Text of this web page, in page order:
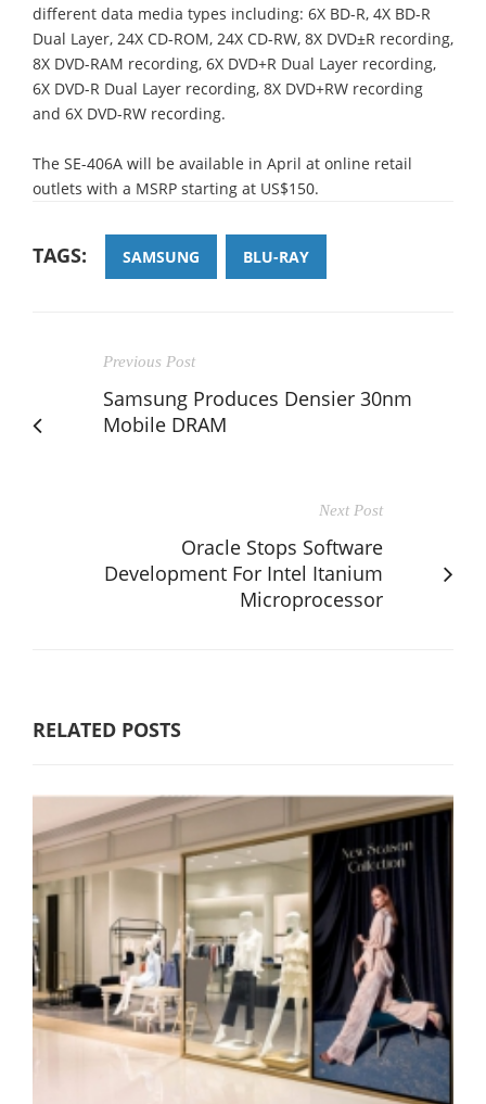
different data media types including: 6X BD-R, 4X BD-R
Dual Layer, 24X CD-ROM, 24X CD-RW, 8X DVD±R recording,
8X DVD-RAM recording, 6X DVD+R Dual Layer recording,
6X DVD-R Dual Layer recording, 8X DVD+RW recording
and 6X DVD-RW recording.
The SE-406A will be available in April at online retail
outlets with a MSRP starting at US$150.
TAGS: SAMSUNG BLU-RAY
Previous Post
Samsung Produces Densier 30nm
Mobile DRAM
Next Post
Oracle Stops Software
Development For Intel Itanium
Microprocessor
RELATED POSTS